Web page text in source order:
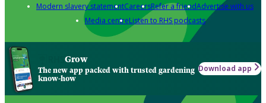
Modern slavery statementCareersRefer a friendAdvertise with us
Media centreListen to RHS podcasts
Grow
The new app packed with trusted gardening
know-how
Download app